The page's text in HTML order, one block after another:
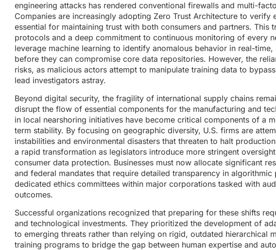
engineering attacks has rendered conventional firewalls and multi-
Companies are increasingly adopting Zero Trust Architecture to
essential for maintaining trust with both consumers and partners.
protocols and a deep commitment to continuous monitoring of every
leverage machine learning to identify anomalous behavior in real-
before they can compromise core data repositories. However, the
risks, as malicious actors attempt to manipulate training data to
lead investigators astray.
Beyond digital security, the fragility of international supply chains
disrupt the flow of essential components for the manufacturing and
in local nearshoring initiatives have become critical components of a
term stability. By focusing on geographic diversity, U.S. firms are
instabilities and environmental disasters that threaten to halt
a rapid transformation as legislators introduce more stringent
consumer data protection. Businesses must now allocate significant
and federal mandates that require detailed transparency in
dedicated ethics committees within major corporations tasked with
outcomes.
Successful organizations recognized that preparing for these shifts
and technological investments. They prioritized the development of
to emerging threats rather than relying on rigid, outdated hierarchical
training programs to bridge the gap between human expertise and